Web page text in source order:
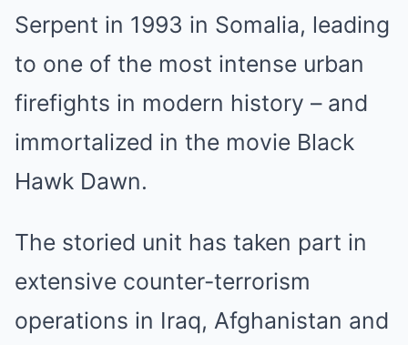
Serpent in 1993 in Somalia, leading
to one of the most intense urban
firefights in modern history – and
immortalized in the movie Black
Hawk Dawn.
The storied unit has taken part in
extensive counter-terrorism
operations in Iraq, Afghanistan and